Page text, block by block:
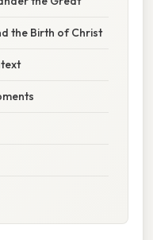
the Birth of Christ